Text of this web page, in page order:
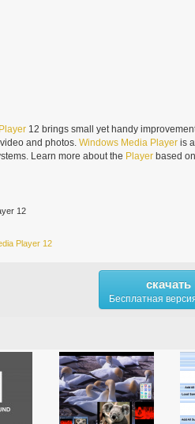
Player12 brings small yet handy
and photos. Windows Media Playeris
Learn more about the Playerbased
12
Player 12
скачать
Бесплатная